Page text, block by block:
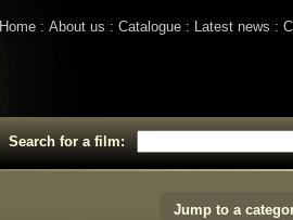
Home About us Catalogue Latest news
Search for a film:
Jump to a